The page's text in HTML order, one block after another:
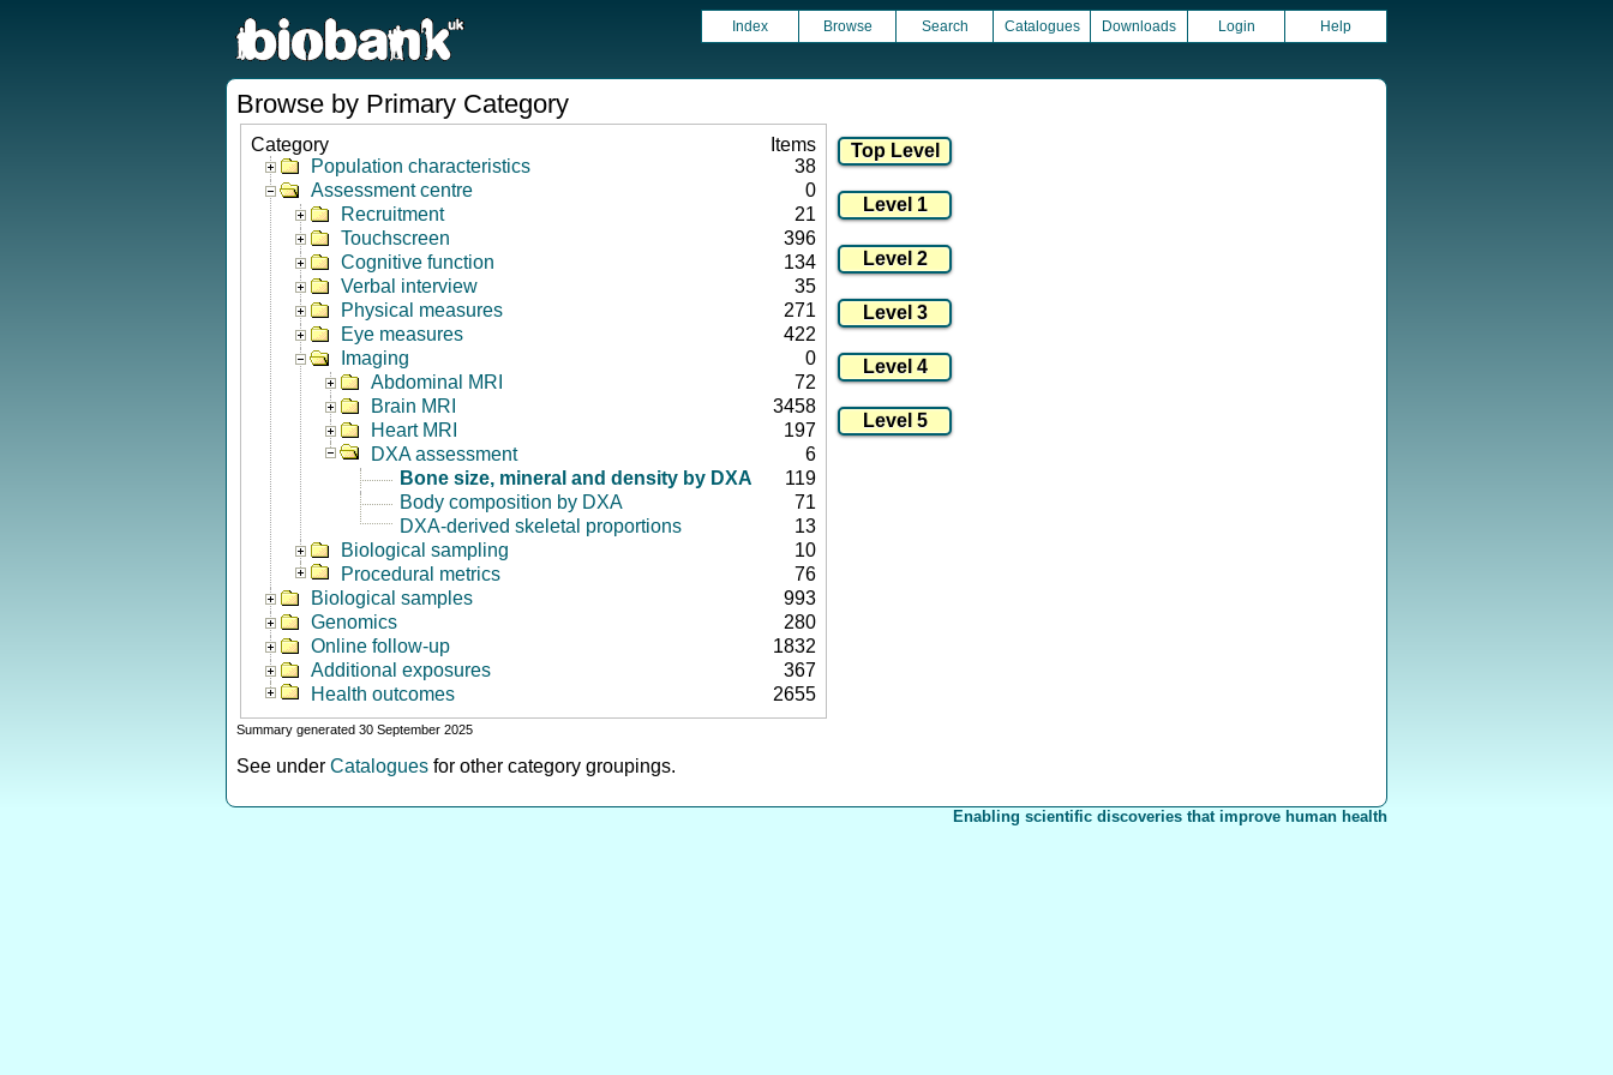
Index Browse Search Catalogues Downloads Login Help
Browse by Primary Category
Category
Items
Population characteristics
38
Assessment centre
0
Recruitment
21
Touchscreen
396
Cognitive function
134
Verbal interview
35
Physical measures
271
Eye measures
422
Imaging
0
Abdominal MRI
72
Brain MRI
3458
Heart MRI
197
DXA assessment
6
Bone size, mineral and density by DXA
119
Body composition by DXA
71
DXA-derived skeletal proportions
13
Biological sampling
10
Procedural metrics
76
Biological samples
993
Genomics
280
Online follow-up
1832
Additional exposures
367
Health outcomes
2655
Summary generated 30 September 2025
See under Catalogues for other category groupings.
Enabling scientific discoveries that improve human health